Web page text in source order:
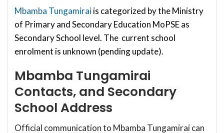
Mbamba Tungamiraiis categorized by the Ministry
of Primary and Secondary Education MoPSE as
Secondary School level. The current school
enrolment is unknown (pending update).
Mbamba Tungamirai
Contacts, and Secondary
School Address
Official communication to Mbamba Tungamirai can